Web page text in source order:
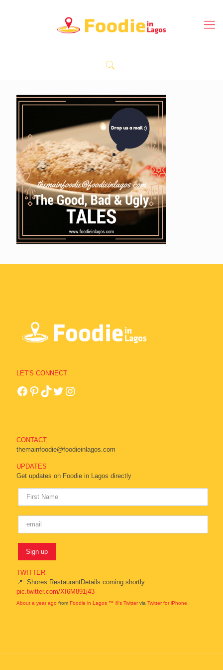
LET'S CONNECT
CONTACT
themainfoodie@foodieinlagos.com
UPDATES
Get updates on Foodie in Lagos directly
TWITTER
📍: Shores RestaurantDetails coming shortly
pic.twitter.com/XI6M891j43
About a year ago from Foodie in Lagos ™ ®'s Twittervia Twitter for iPhone